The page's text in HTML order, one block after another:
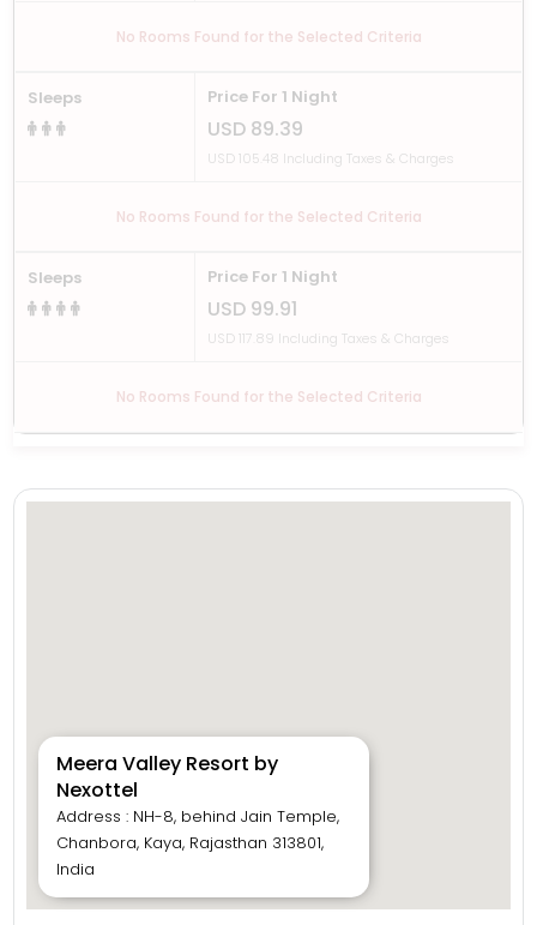
No Rooms Found for the Selected Criteria
Sleeps Price For 1 Night
USD 89.39
USD 105.48 Including Taxes & Charges
No Rooms Found for the Selected Criteria
Sleeps Price For 1 Night
USD 99.91
USD 117.89 Including Taxes & Charges
No Rooms Found for the Selected Criteria
Meera Valley Resort by
Nexottel
Address : NH-8, behind Jain Temple,
Chanbora, Kaya, Rajasthan 313801,
India